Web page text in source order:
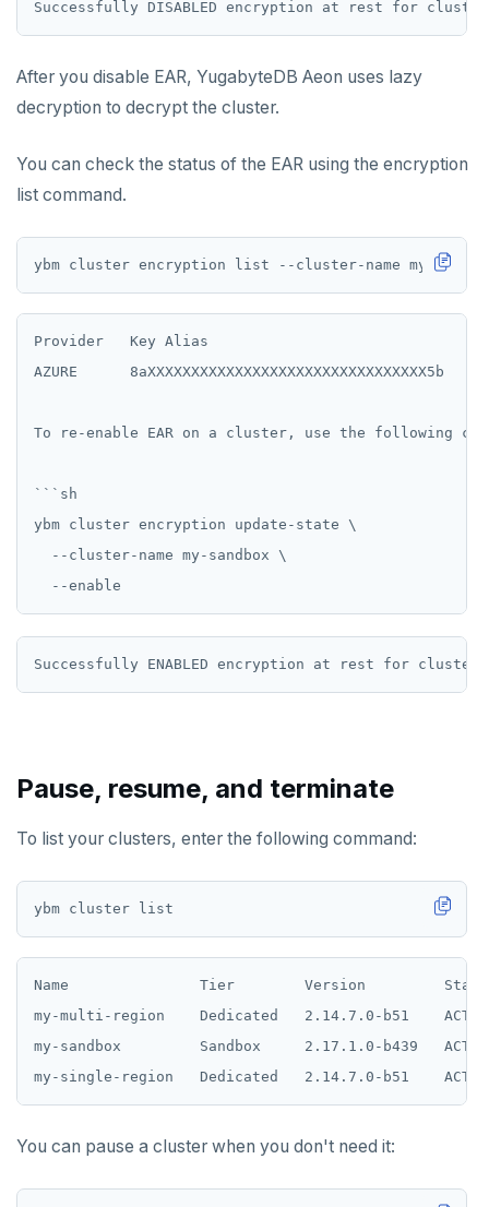
After you disable EAR, YugabyteDB Aeon uses lazy
decryption to decrypt the cluster.
You can check the status of the EAR using the encryption
list command.
Provider   Key Alias
AZURE
To re-enable EAR on a cluster, use the following
```sh
ybm cluster encryption update-state \
  --cluster-name my-sandbox \
Pause, resume, and terminate
To list your clusters, enter the following command:
Name               Tier        Version         State
my-multi-region    Dedicated   2.14.7.0-b51
my-sandbox         Sandbox     2.17.1.0-b439
You can pause a cluster when you don't need it: